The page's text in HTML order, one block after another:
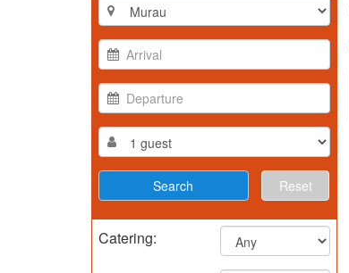
Reset
Catering: